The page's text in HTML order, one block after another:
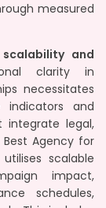
measured
and
clarity in
necessitates
indicators and
integrate legal,
Agency for
scalable
impact,
schedules,